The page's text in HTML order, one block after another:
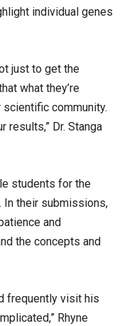
individual genes
just to get the
what they’re
community.
results,” Dr. Stanga
students for the
In their submissions,
and
the concepts and
frequently visit his
Rhyne